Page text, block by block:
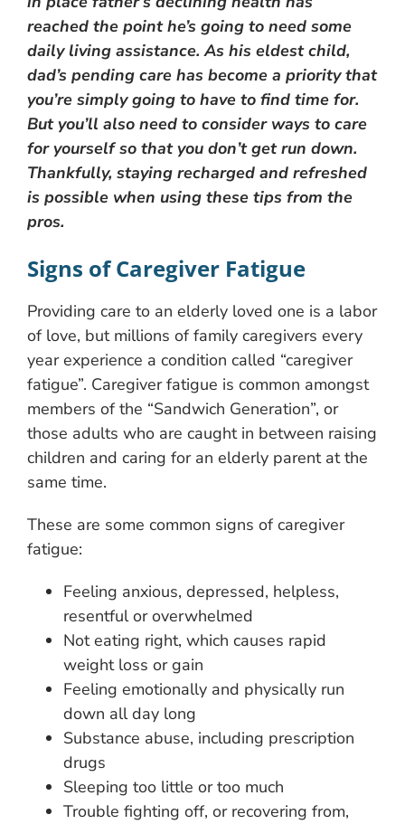
reached the point he’s going to need some
daily living assistance. As his eldest child,
dad’s pending care has become a priority that
you’re simply going to have to find time for.
But you’ll also need to consider ways to care
for yourself so that you don’t get run down.
Thankfully, staying recharged and refreshed
is possible when using these tips from the
pros.
Signs of Caregiver Fatigue
Providing care to an elderly loved one is a labor
of love, but millions of family caregivers every
year experience a condition called “caregiver
fatigue”. Caregiver fatigue is common amongst
members of the “Sandwich Generation”, or
those adults who are caught in between raising
children and caring for an elderly parent at the
same time.
These are some common signs of caregiver
fatigue:
Feeling anxious, depressed, helpless,
resentful or overwhelmed
Not eating right, which causes rapid
weight loss or gain
Feeling emotionally and physically run
down all day long
Substance abuse, including prescription
drugs
Sleeping too little or too much
Trouble fighting off, or recovering from,